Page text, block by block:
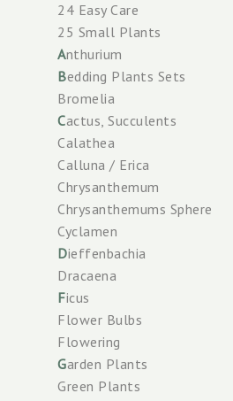
24 Easy Care
25 Small Plants
Anthurium
Bedding Plants Sets
Bromelia
Cactus, Succulents
Calathea
Calluna / Erica
Chrysanthemum
Chrysanthemums Sphere
Cyclamen
Dieffenbachia
Dracaena
Ficus
Flower Bulbs
Flowering
Garden Plants
Green Plants